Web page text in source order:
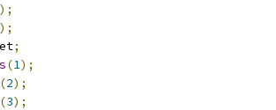
);
);
;
(1);
(2);
(3);